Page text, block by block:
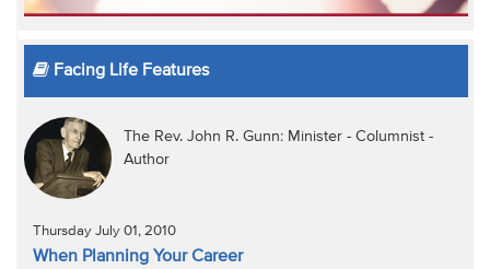
Facing Life Features
The Rev. John R. Gunn: Minister - Columnist -
Author
Thursday July 01, 2010
When Planning Your Career